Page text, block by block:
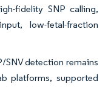
fidelity SNP calling,
low-fetal-fraction
SNV detection remains
platforms, supported